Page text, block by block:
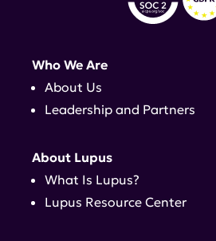
Who We Are
About Us
Leadership and Partners
About Lupus
What Is Lupus?
Lupus Resource Center